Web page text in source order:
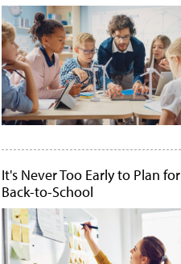
It's Never Too Early to Plan for
Back-to-School